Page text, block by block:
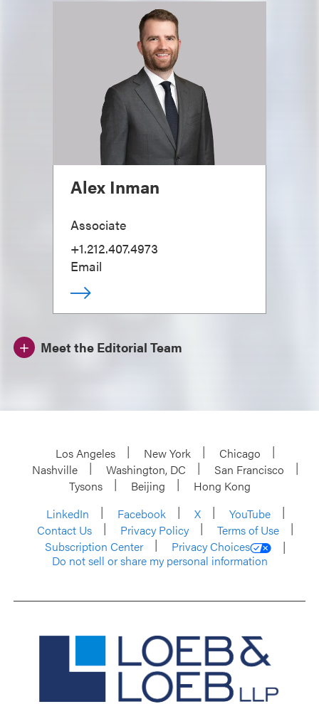
Alex Inman
Associate
+1.212.407.4973
Email
Meet the Editorial Team
Los Angeles New York
Chicago
Nashville
Washington, DC
San Francisco
Tysons
Beijing
Hong Kong
LinkedIn
Facebook X
YouTube
Contact Us
Privacy Policy
Terms of Use
Subscription Center
Privacy Choices
Do not sell or share my personal information